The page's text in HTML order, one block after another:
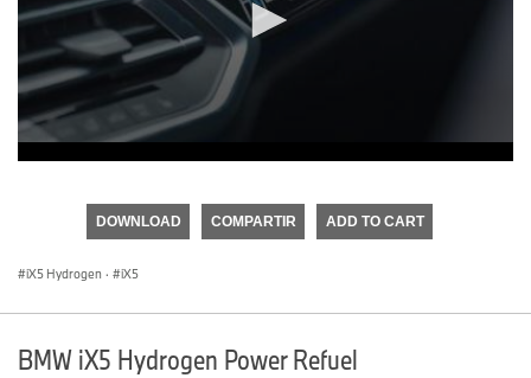
seconds
DOWNLOAD COMPARTIR ADD TO CART
iX5 Hydrogen · iX5
BMW iX5 Hydrogen Power Refuel